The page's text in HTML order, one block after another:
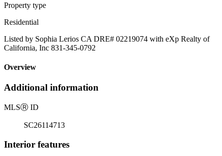
Property type
Residential
Listed by Sophia Lerios CA DRE# 02219074 with eXp Realty of
California, Inc 831-345-0792
Overview
Additional information
MLSⓇ ID
SC26114713
Interior features